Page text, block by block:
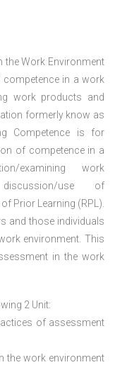
the Work Environment
in a work
work products and
formerly know as
Competence is for
of competence in a
examining work
use of
Prior Learning (RPL).
and those individuals
environment. This
in the work
2 Unit:
of assessment
the work environment